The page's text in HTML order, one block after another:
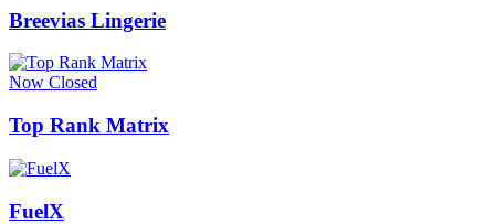
Breevias Lingerie
Now Closed
Top Rank Matrix
FuelX